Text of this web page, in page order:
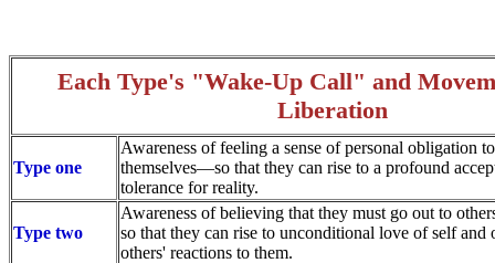
Each Type's "Wake-Up Call" and
Liberation
Type one
Awareness of feeling a sense of personal obligation
themselves—so that they can rise to a profound
tolerance for reality.
Type two
Awareness of believing that they must go out to
so that they can rise to unconditional love of self and
others' reactions to them.